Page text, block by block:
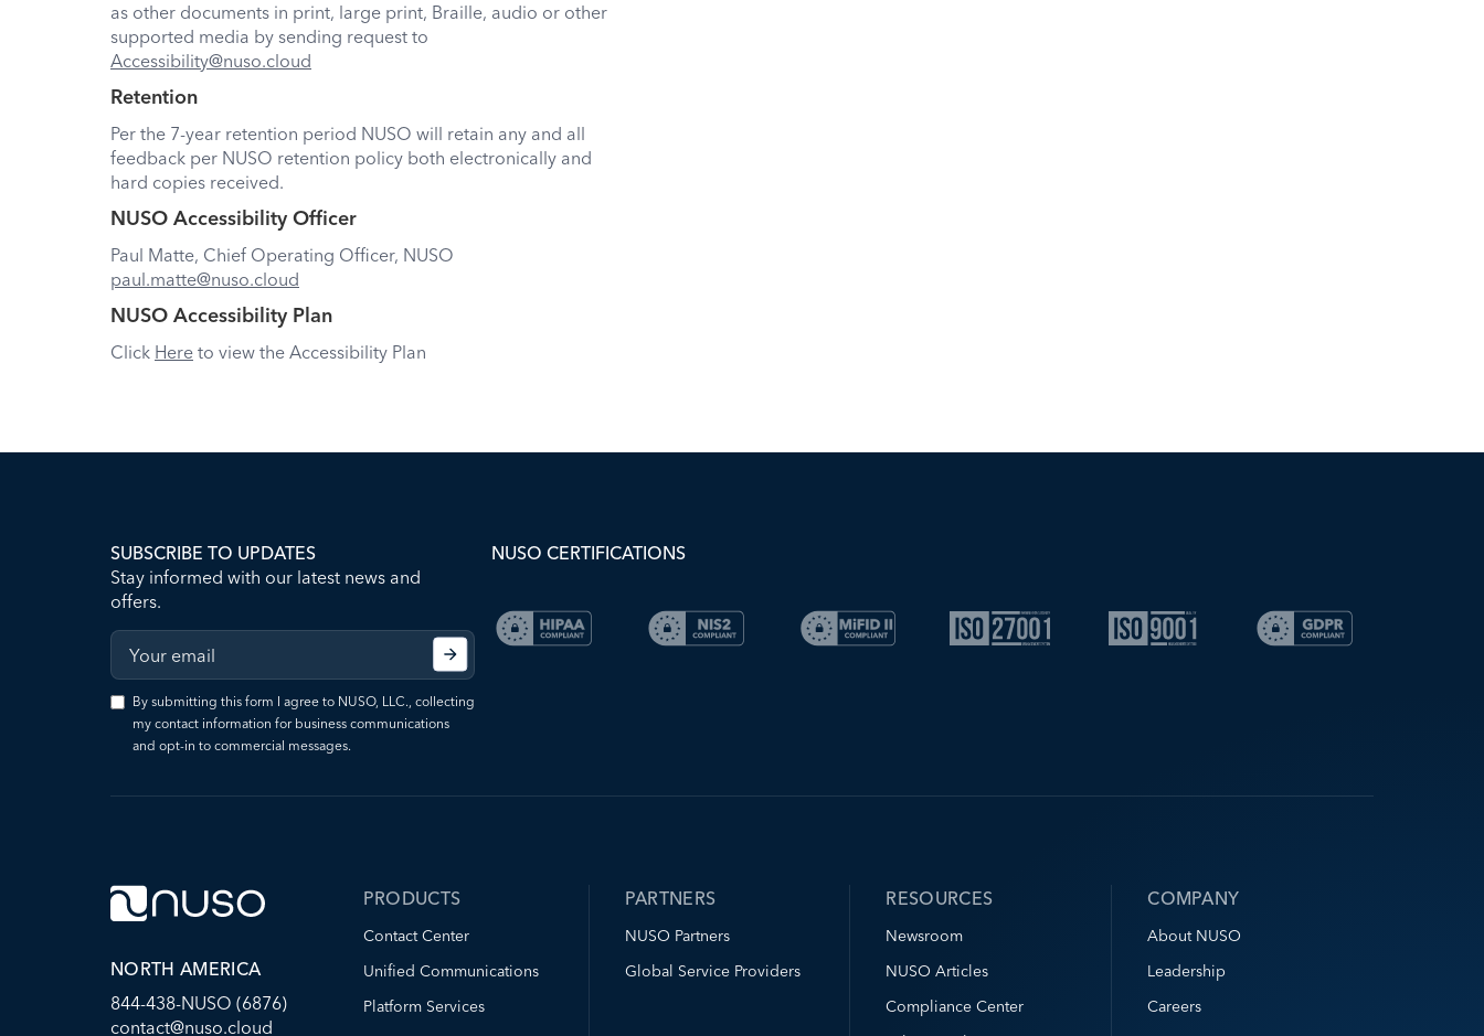
as other documents in print, large print, Braille, audio or other
supported media by sending request to
Accessibility@nuso.cloud
Retention
Per the 7-year retention period NUSO will retain any and all
feedback per NUSO retention policy both electronically and
hard copies received.
NUSO Accessibility Officer
Paul Matte, Chief Operating Officer, NUSO
paul.matte@nuso.cloud
NUSO Accessibility Plan
Click Here to view the Accessibility Plan
SUBSCRIBE TO UPDATES
Stay informed with our latest news and
offers.
By submitting this form I agree to NUSO, LLC., collecting
my contact information for business communications
and opt-in to commercial messages.
NUSO CERTIFICATIONS
NORTH AMERICA
844-438-NUSO (6876)
contact@nuso.cloud
PRODUCTS
Contact Center
Unified Communications
Platform Services
PARTNERS
NUSO Partners
Global Service Providers
RESOURCES
Newsroom
NUSO Articles
Compliance Center
COMPANY
About NUSO
Leadership
Careers